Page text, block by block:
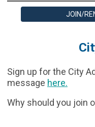
JOIN/
Sign up for the City
message here.
Why should you join